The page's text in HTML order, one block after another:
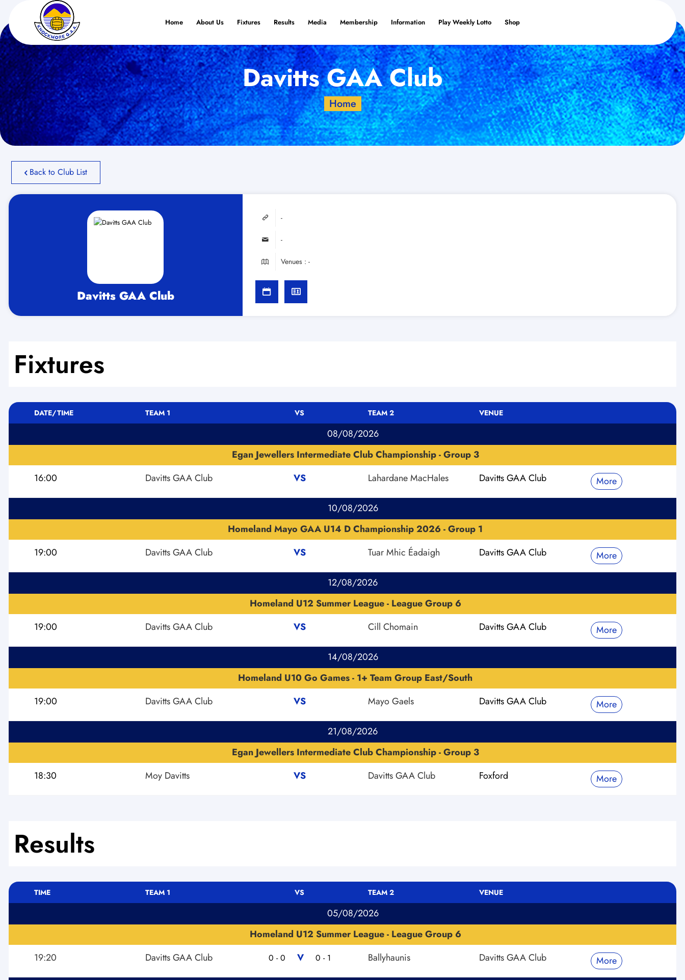
Home About Us Fixtures Results Media Membership Information Play Weekly Lotto Shop
Davitts GAA Club
Home
Back to Club List
Davitts GAA Club
-
-
Venues : -
Fixtures
DATE/TIME TEAM 1 VS TEAM 2 VENUE
08/08/2026
Egan Jewellers Intermediate Club Championship - Group 3
16:00
Davitts GAA Club VS Lahardane MacHales Davitts GAA Club More
10/08/2026
Homeland Mayo GAA U14 D Championship 2026 - Group 1
19:00
Davitts GAA Club VS Tuar Mhic Éadaigh Davitts GAA Club More
12/08/2026
Homeland U12 Summer League - League Group 6
19:00
Davitts GAA Club VS Cill Chomain Davitts GAA Club More
14/08/2026
Homeland U10 Go Games - 1+ Team Group East/South
19:00
Davitts GAA Club VS Mayo Gaels Davitts GAA Club More
21/08/2026
Egan Jewellers Intermediate Club Championship - Group 3
18:30
Moy Davitts VS Davitts GAA Club Foxford More
Results
TIME TEAM 1 VS TEAM 2 VENUE
05/08/2026
Homeland U12 Summer League - League Group 6
19:20
Davitts GAA Club 0 - 0 V 0 - 1 Ballyhaunis Davitts GAA Club More